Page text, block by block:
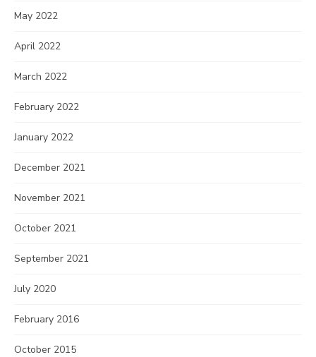
May 2022
April 2022
March 2022
February 2022
January 2022
December 2021
November 2021
October 2021
September 2021
July 2020
February 2016
October 2015